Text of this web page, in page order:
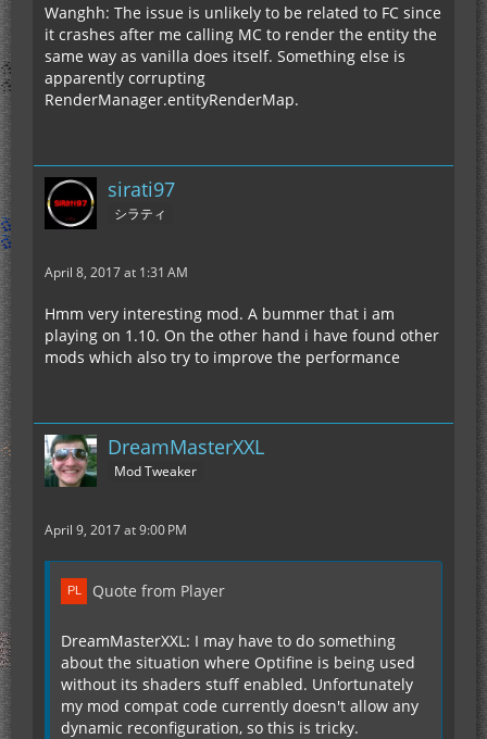
Wanghh: The issue is unlikely to be related to FC since
it crashes after me calling MC to render the entity the
same way as vanilla does itself. Something else is
apparently corrupting
RenderManager.entityRenderMap.
sirati97
シラティ
April 8, 2017 at 1:31 AM
Hmm very interesting mod. A bummer that i am
playing on 1.10. On the other hand i have found other
mods which also try to improve the performance
DreamMasterXXL
Mod Tweaker
April 9, 2017 at 9:00 PM
Quote from Player
DreamMasterXXL: I may have to do something
about the situation where Optifine is being used
without its shaders stuff enabled. Unfortunately
my mod compat code currently doesn't allow any
dynamic reconfiguration, so this is tricky.